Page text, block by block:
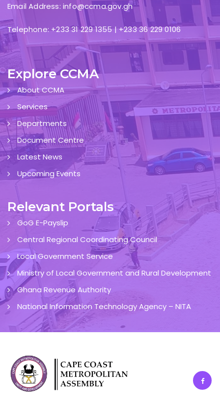
Email Address: info@ccma.gov.gh
Telephone: +233 31 229 1355 | +233 36 229 0106
Explore CCMA
About CCMA
Services
Departments
Document Centre
Latest News
Upcoming Events
Relevant Portals
GoG E-Payslip
Central Regional Coordinating Council
Local Government Service
Ministry of Local Government and Rural Development
Ghana Revenue Authority
National Information Technology Agency – NITA